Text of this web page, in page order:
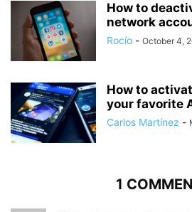
How to
network
Rocío - October 4,
How to
your favorite
Carlos Martínez -
1